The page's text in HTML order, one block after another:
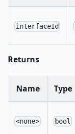
interfaceId
Returns
Name Type
<none> bool